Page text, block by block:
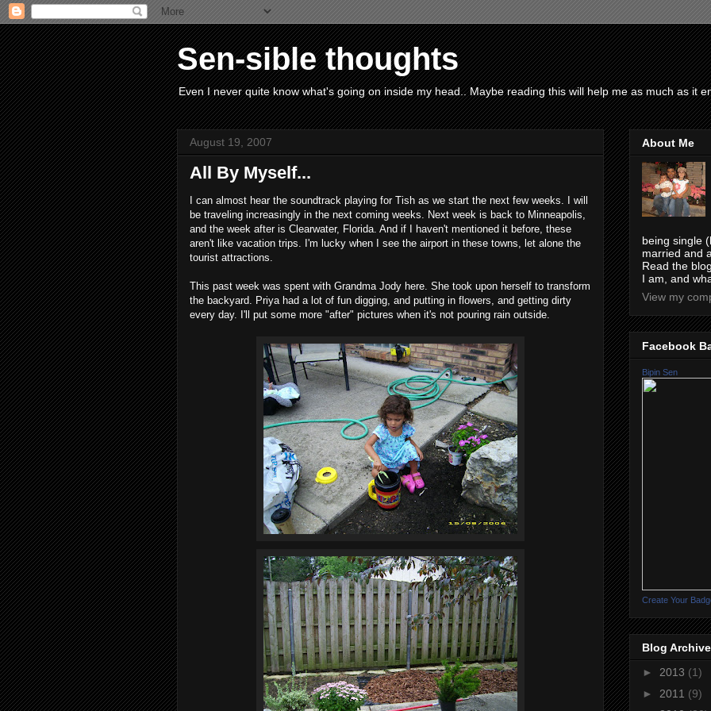
Sen-sible thoughts
Even I never quite know what's going on inside my head.. Maybe reading this will help me as much as it
August 19, 2007
All By Myself...
I can almost hear the soundtrack playing for Tish as we start the next few weeks. I will
be traveling increasingly in the next coming weeks. Next week is back to Minneapolis,
and the week after is Clearwater, Florida. And if I haven't mentioned it before, these
aren't like vacation trips. I'm lucky when I see the airport in these towns, let alone the
tourist attractions.
This past week was spent with Grandma Jody here. She took upon herself to transform
the backyard. Priya had a lot of fun digging, and putting in flowers, and getting dirty
every day. I'll put some more "after" pictures when it's not pouring rain outside.
About Me
being single
married and
Read the
I am, and
View my
Facebook
Bipin Sen
Create Your
Blog Archive
► 2013 (1)
► 2011 (9)